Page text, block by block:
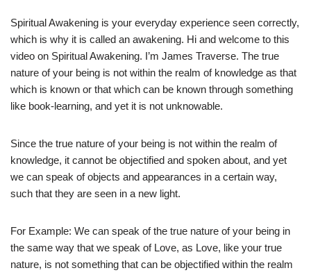
Spiritual Awakening is your everyday experience seen correctly,
which is why it is called an awakening. Hi and welcome to this
video on Spiritual Awakening. I’m James Traverse. The true
nature of your being is not within the realm of knowledge as that
which is known or that which can be known through something
like book-learning, and yet it is not unknowable.
Since the true nature of your being is not within the realm of
knowledge, it cannot be objectified and spoken about, and yet
we can speak of objects and appearances in a certain way,
such that they are seen in a new light.
For Example: We can speak of the true nature of your being in
the same way that we speak of Love, as Love, like your true
nature, is not something that can be objectified within the realm